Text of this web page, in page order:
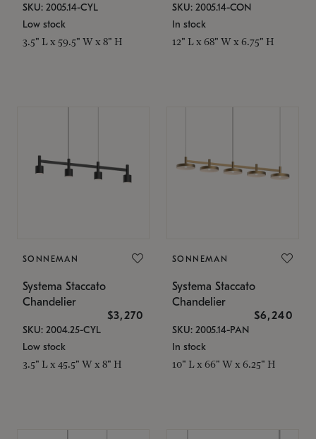
SKU: 2005.14-CYL
Low stock
3.5" L x 59.5" W x 8" H
SKU: 2005.14-CON
In stock
12" L x 68" W x 6.75" H
SONNEMAN
Systema Staccato
Chandelier
$3,270
SKU: 2004.25-CYL
Low stock
3.5" L x 45.5" W x 8" H
SONNEMAN
Systema Staccato
Chandelier
$6,240
SKU: 2005.14-PAN
In stock
10" L x 66" W x 6.25" H